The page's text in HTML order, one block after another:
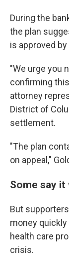
During the
the plan
is approved
"We urge you
confirming
attorney
District of
settlement.
"The plan
on appeal,"
Some say
But
money
health care
crisis.